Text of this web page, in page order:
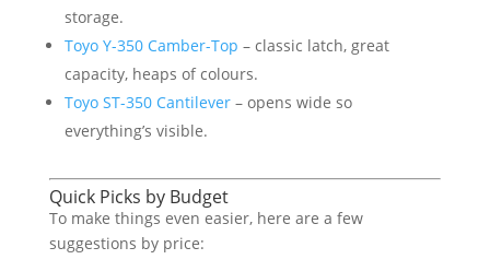
storage.
Toyo Y-350 Camber-Top – classic latch, great
capacity, heaps of colours.
Toyo ST-350 Cantilever– opens wide so
everything’s visible.
Quick Picks by Budget
To make things even easier, here are a few
suggestions by price: